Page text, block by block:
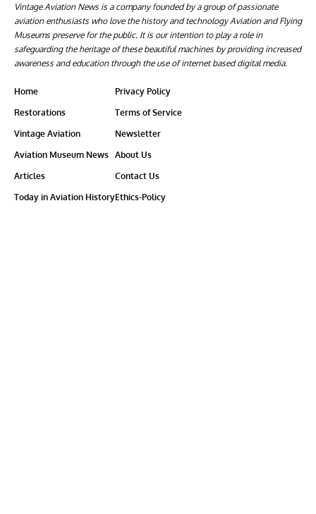
Vintage Aviation News is a company founded by a group of passionate
aviation enthusiasts who love the history and technology Aviation and Flying
Museums preserve for the public. It is our intention to play a role in
safeguarding the heritage of these beautiful machines by providing increased
awareness and education through the use of internet based digital media.
Home
Restorations
Vintage Aviation
Aviation Museum News
Articles
Today in Aviation History
Privacy Policy
Terms of Service
Newsletter
About Us
Contact Us
Ethics-Policy